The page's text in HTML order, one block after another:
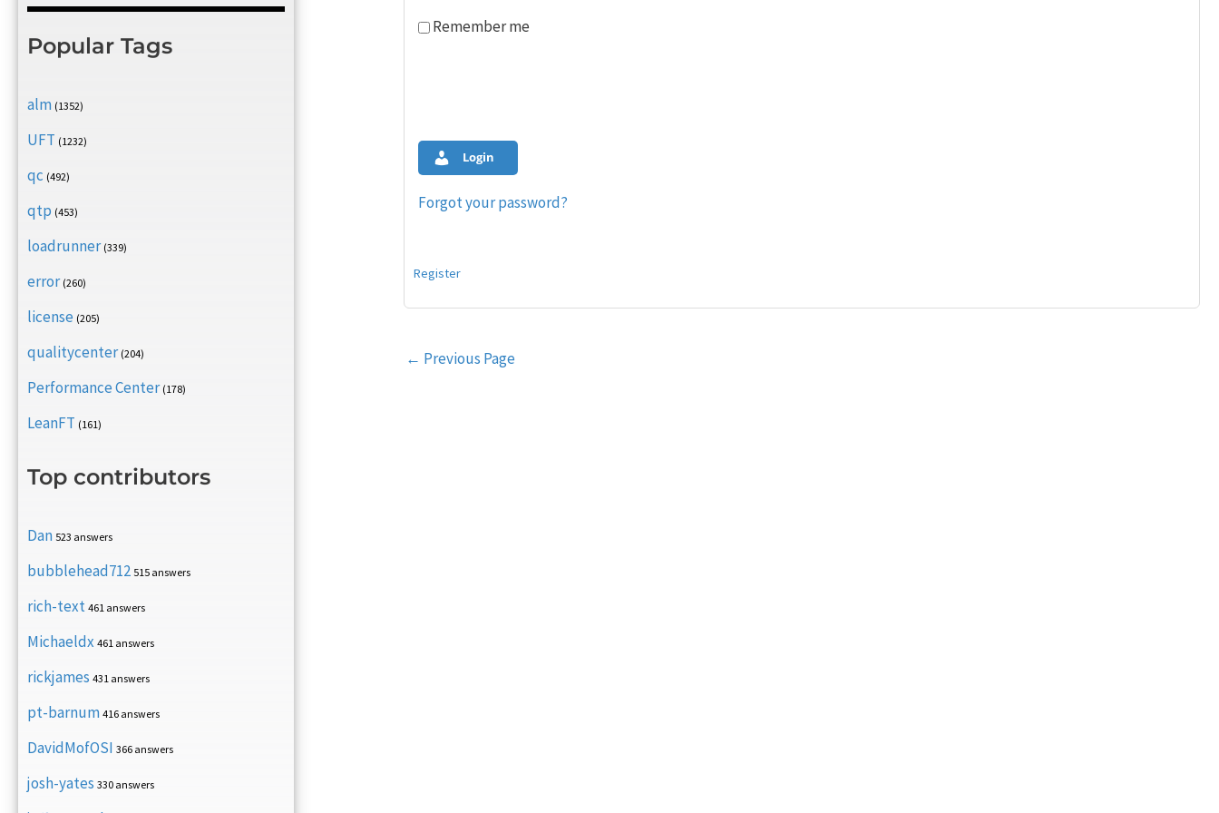
Popular Tags
alm (1352)
UFT (1232)
qc (492)
qtp (453)
loadrunner (339)
error (260)
license (205)
qualitycenter (204)
Performance Center (178)
LeanFT (161)
Top contributors
Dan 523 answers
bubblehead712 515 answers
rich-text 461 answers
Michaeldx 461 answers
rickjames 431 answers
pt-barnum 416 answers
DavidMofOSI 366 answers
josh-yates 330 answers
Remember me
Login
Forgot your password?
Register
Post
← Previous Page